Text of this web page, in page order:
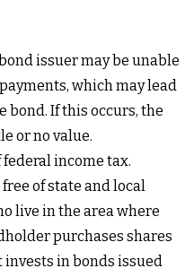
issuer may be unable
which may lead
bond. If this occurs, the
or no value.
income tax.
of state and local
live in the area where
purchases shares
in bonds issued